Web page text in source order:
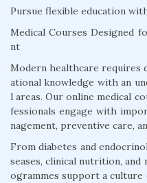
Pursue flexible education
Medical Courses Designed
nt
Modern healthcare requires
ational knowledge with an
l areas. Our online medical
fessionals engage with
nagement, preventive care,
From diabetes and
seases, clinical nutrition,
ogrammes support a